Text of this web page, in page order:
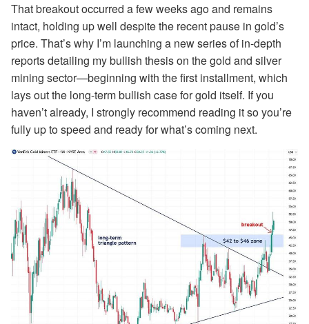
That breakout occurred a few weeks ago and remains
intact, holding up well despite the recent pause in gold’s
price. That’s why I’m launching a new series of in-depth
reports detailing my bullish thesis on the gold and silver
mining sector—beginning with the first installment, which
lays out the long-term bullish case for gold itself. If you
haven’t already, I strongly recommend reading it so you’re
fully up to speed and ready for what’s coming next.